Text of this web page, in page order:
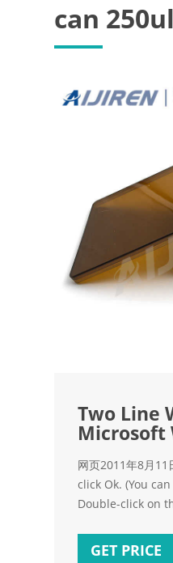
can
Two Line
Microsoft
网页2011年8月
click Ok. (You
Double-click on
becomes four
GET PRICE